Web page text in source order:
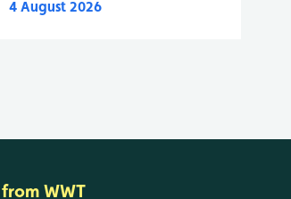
4 August 2026
WWT